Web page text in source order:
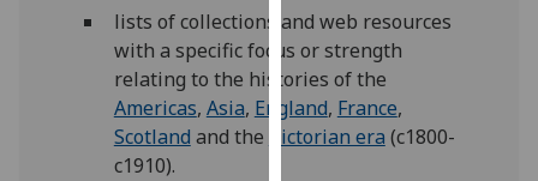
advertising
via
third
parties.
You
lists of collections and web resources
with a specific focus or strength
relating to the histories of the
Americas, Asia, England, France,
Scotland and the Victorian era (c1800-
c1910).